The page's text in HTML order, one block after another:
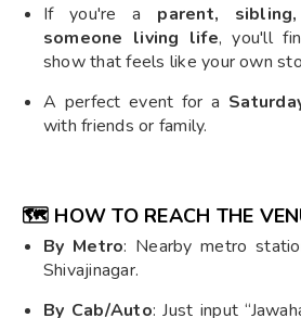
If you're a parent,
someone living life, you'll
show that feels like your own
A perfect event for a
with friends or family.
🗺️ HOW TO REACH THE
By Metro: Nearby metro
Shivajinagar.
By Cab/Auto: Just input